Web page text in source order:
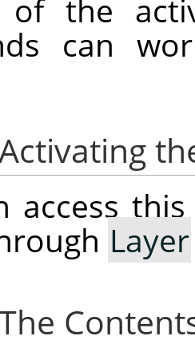
of the
can
access
Layer